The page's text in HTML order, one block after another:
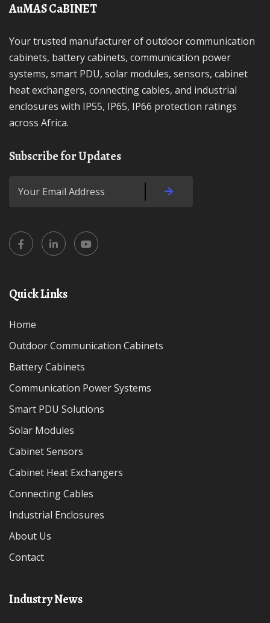
AuMAS CaBINET
Your trusted manufacturer of outdoor communication
cabinets, battery cabinets, communication power
systems, smart PDU, solar modules, sensors, cabinet
heat exchangers, connecting cables, and industrial
enclosures with IP55, IP65, IP66 protection ratings
across Africa.
Subscribe for Updates
Quick Links
Home
Outdoor Communication Cabinets
Battery Cabinets
Communication Power Systems
Smart PDU Solutions
Solar Modules
Cabinet Sensors
Cabinet Heat Exchangers
Connecting Cables
Industrial Enclosures
About Us
Contact
Industry News